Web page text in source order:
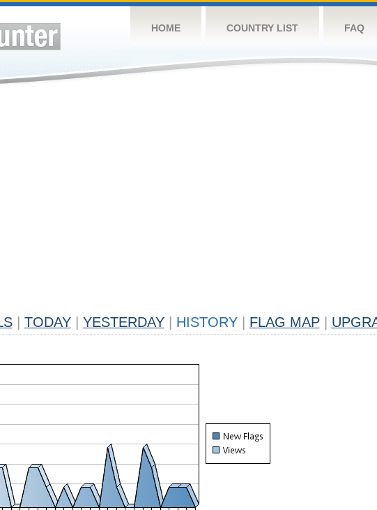
HOME COUNTRY LIST FAQ
TODAY YESTERDAY HISTORY FLAG MAP